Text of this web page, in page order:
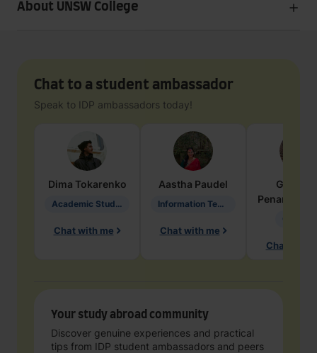
About UNSW College
Chat to a student ambassador
Speak to IDP ambassadors today!
Dima Tokarenko
Academic Studies in Education
Chat with me
Aastha Paudel
Information Technology
Chat with me
Penarete
Chat with
Your study abroad community
Discover genuine experiences and practical
tips from IDP student ambassadors and peers